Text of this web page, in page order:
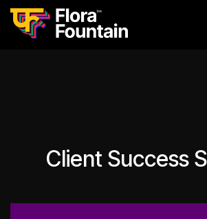
Client Success